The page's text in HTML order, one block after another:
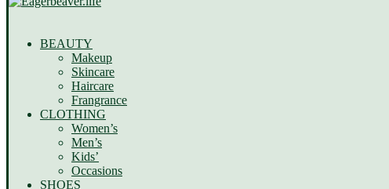
BEAUTY
Makeup
Skincare
Haircare
Frangrance
CLOTHING
Women’s
Men’s
Kids’
Occasions
SHOES